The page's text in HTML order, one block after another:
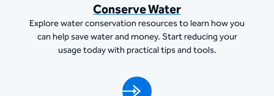
Conserve Water
Explore water conservation resources to learn how you
can help save water and money. Start reducing your
usage today with practical tips and tools.